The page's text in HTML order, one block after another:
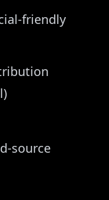
friendly
source